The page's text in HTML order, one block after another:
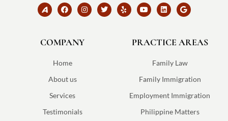
B
r
a
-
a
F
a
c
o
o
I
n
s
g
T
w
i
Y
e
l
Y
o
u
b
e
L
i
n
d
i
G
o
o
e
COMPANY
Home
About us
Services
Testimonials
PRACTICE AREAS
Family Law
Family Immigration
Employment Immigration
Philippine Matters